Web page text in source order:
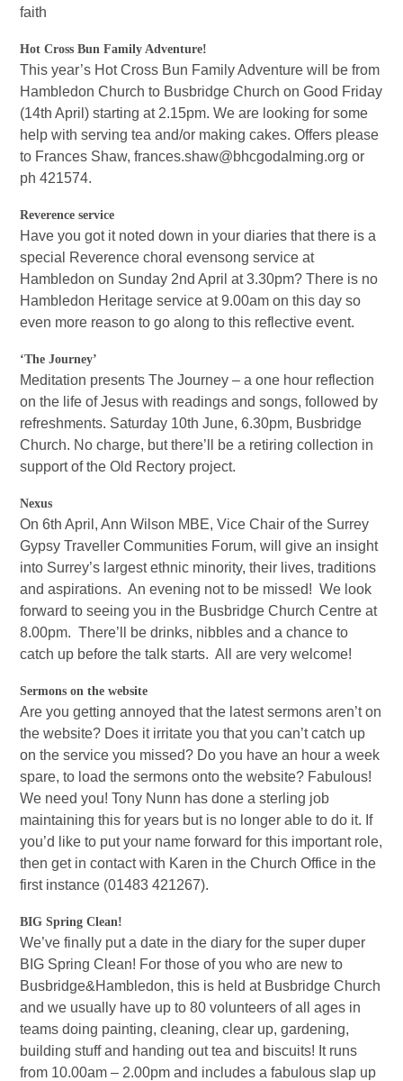
faith
Hot Cross Bun Family Adventure!
This year’s Hot Cross Bun Family Adventure will be from
Hambledon Church to Busbridge Church on Good Friday
(14th April) starting at 2.15pm. We are looking for some
help with serving tea and/or making cakes. Offers please
to Frances Shaw, frances.shaw@bhcgodalming.org or
ph 421574.
Reverence service
Have you got it noted down in your diaries that there is a
special Reverence choral evensong service at
Hambledon on Sunday 2nd April at 3.30pm? There is no
Hambledon Heritage service at 9.00am on this day so
even more reason to go along to this reflective event.
‘The Journey’
Meditation presents The Journey – a one hour reflection
on the life of Jesus with readings and songs, followed by
refreshments. Saturday 10th June, 6.30pm, Busbridge
Church. No charge, but there’ll be a retiring collection in
support of the Old Rectory project.
Nexus
On 6th April, Ann Wilson MBE, Vice Chair of the Surrey
Gypsy Traveller Communities Forum, will give an insight
into Surrey’s largest ethnic minority, their lives, traditions
and aspirations. An evening not to be missed! We look
forward to seeing you in the Busbridge Church Centre at
8.00pm. There’ll be drinks, nibbles and a chance to
catch up before the talk starts. All are very welcome!
Sermons on the website
Are you getting annoyed that the latest sermons aren’t on
the website? Does it irritate you that you can’t catch up
on the service you missed? Do you have an hour a week
spare, to load the sermons onto the website? Fabulous!
We need you! Tony Nunn has done a sterling job
maintaining this for years but is no longer able to do it. If
you’d like to put your name forward for this important role,
then get in contact with Karen in the Church Office in the
first instance (01483 421267).
BIG Spring Clean!
We’ve finally put a date in the diary for the super duper
BIG Spring Clean! For those of you who are new to
Busbridge&Hambledon, this is held at Busbridge Church
and we usually have up to 80 volunteers of all ages in
teams doing painting, cleaning, clear up, gardening,
building stuff and handing out tea and biscuits! It runs
from 10.00am – 2.00pm and includes a fabulous slap up